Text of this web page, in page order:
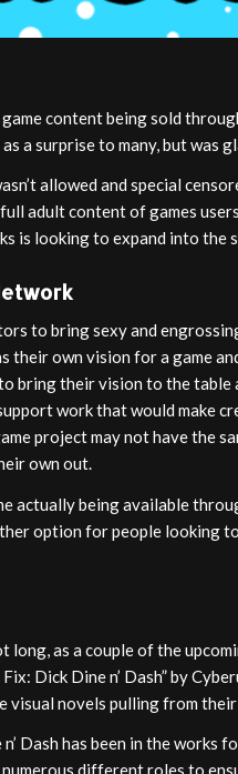
content being sold
a surprise to many, but was
allowed and special
adult content of games
is looking to expand into the
to bring sexy and
their own vision for a game
bring their vision to the table
work that would make
project may not have the
own out.
actually being available
option for people looking
long, as a couple of the
Dick Dine n’ Dash” by
novels pulling from
Dash has been in the works
different roles to